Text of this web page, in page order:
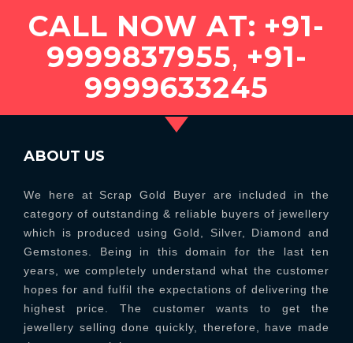
CALL NOW AT: +91-
9999837955, +91-
9999633245
ABOUT US
We here at Scrap Gold Buyer are included in the
category of outstanding & reliable buyers of jewellery
which is produced using Gold, Silver, Diamond and
Gemstones. Being in this domain for the last ten
years, we completely understand what the customer
hopes for and fulfil the expectations of delivering the
highest price. The customer wants to get the
jewellery selling done quickly, therefore, have made